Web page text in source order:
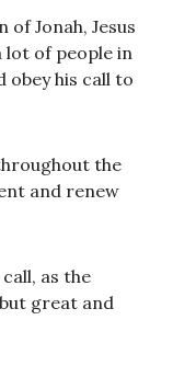
Jonah, Jesus
lot of people in
obey his call to
the
and renew
as the
great and